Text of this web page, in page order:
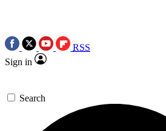
RSS
Sign in
Search